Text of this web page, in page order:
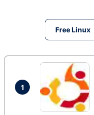
Free Linux
1